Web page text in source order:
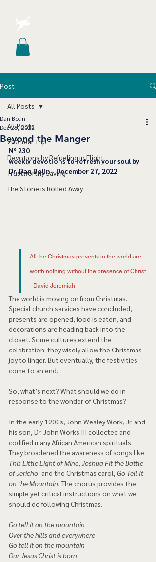
Post
All Posts
200 Year Trip
Devotions by Refueling in Flight
Trustworthy Saving
The Stone is Rolled Away
All Posts
Beyond the Manger
Dan Bolin
Dec 26, 2022
﻿Nº 230
﻿weekly devotions to refresh your soul by
Dr. Dan Bolin - December 27, 2022
All the Christmas presents in the world are
worth nothing without the presence of Christ.
- David Jeremiah
The world is moving on from Christmas.
Special church services have concluded,
presents are opened, food is eaten, and
decorations are heading back into the
closet. Some cultures extend the
celebration; they wisely allow the Christmas
joy to linger. But eventually, the festivities
come to an end.
So, what’s next? What should we do in
response to the wonder of Christmas?
In the early 1900s, John Wesley Work, Jr. and
his son, Dr. John Works III collected and
codified many African American spirituals.
They broadened the awareness of songs like
This Little Light of Mine, Joshua Fit the Battle
of Jericho, and the Christmas carol, Go Tell It
on the Mountain. The chorus provides the
simple yet critical instructions on what we
should do following Christmas.
Go tell it on the mountain
Over the hills and everywhere
Go tell it on the mountain
Our Jesus Christ is born